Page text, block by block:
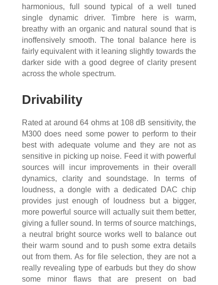
harmonious, full sound typical of a well tuned
single dynamic driver. Timbre here is warm,
breathy with an organic and natural sound that is
inoffensively smooth. The tonal balance here is
fairly equivalent with it leaning slightly towards the
darker side with a good degree of clarity present
across the whole spectrum.
Drivability
Rated at around 64 ohms at 108 dB sensitivity, the
M300 does need some power to perform to their
best with adequate volume and they are not as
sensitive in picking up noise. Feed it with powerful
sources will incur improvements in their overall
dynamics, clarity and soundstage. In terms of
loudness, a dongle with a dedicated DAC chip
provides just enough of loudness but a bigger,
more powerful source will actually suit them better,
giving a fuller sound. In terms of source matchings,
a neutral bright source works well to balance out
their warm sound and to push some extra details
out from them. As for file selection, they are not a
really revealing type of earbuds but they do show
some minor flaws that are present on bad